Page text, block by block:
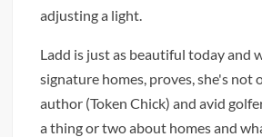
adjusting a light.
Ladd is just as beautiful today and
signature homes, proves, she's not
author (Token Chick) and avid
a thing or two about homes and